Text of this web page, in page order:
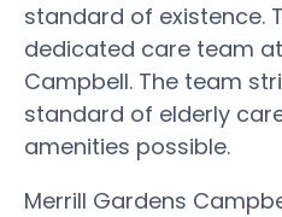
standard of existence.
dedicated care team
Campbell. The team
standard of elderly
amenities possible.
Merrill Gardens